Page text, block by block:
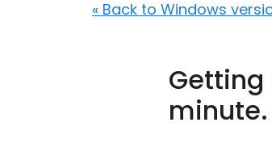
« Back to Windows
Getting
minute.